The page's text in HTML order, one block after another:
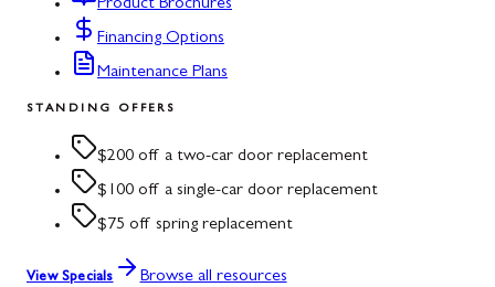
Product Brochures
Financing Options
Maintenance Plans
STANDING OFFERS
$200 off a two-car door replacement
$100 off a single-car door replacement
$75 off spring replacement
View Specials Browse all resources